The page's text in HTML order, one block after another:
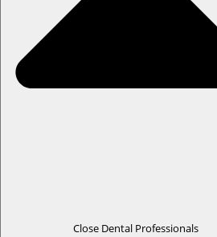
Close Dental Professionals